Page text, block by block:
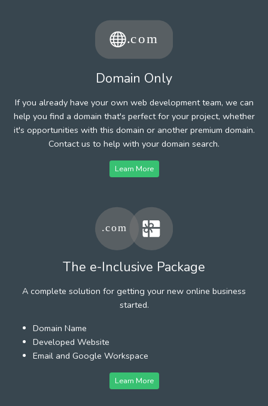
Domain Only
If you already have your own web development team, we can
help you find a domain that's perfect for your project, whether
it's opportunities with this domain or another premium domain.
Contact us to help with your domain search.
Learn More
The e-Inclusive Package
A complete solution for getting your new online business
started.
Domain Name
Developed Website
Email and Google Workspace
Learn More